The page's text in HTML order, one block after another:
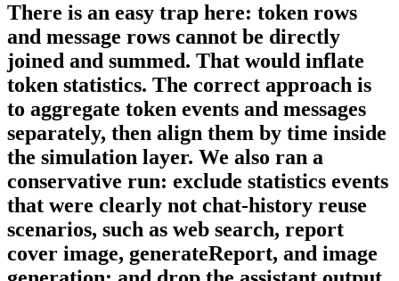
There is an easy trap here: token rows
and message rows cannot be directly
joined and summed. That would inflate
token statistics. The correct approach is
to aggregate token events and messages
separately, then align them by time inside
the simulation layer. We also ran a
conservative run: exclude statistics events
that were clearly not chat-history reuse
scenarios, such as web search, report
cover image, generateReport, and image